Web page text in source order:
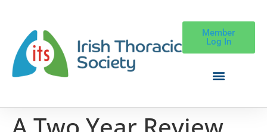
Member
Log In